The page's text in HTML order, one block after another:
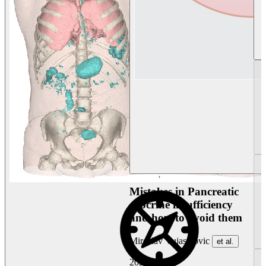
Mistakes in Pancreatic
exocrine insufficiency
and how to avoid them
Miroslav Vujasinovic et al.
2026